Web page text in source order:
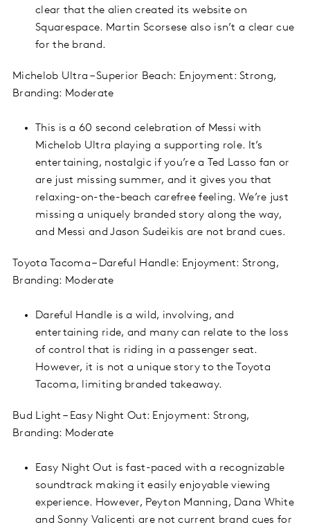
clear that the alien created its website on
Squarespace. Martin Scorsese also isn’t a clear cue
for the brand.
Michelob Ultra – Superior Beach: Enjoyment: Strong,
Branding: Moderate
This is a 60 second celebration of Messi with
Michelob Ultra playing a supporting role. It’s
entertaining, nostalgic if you’re a Ted Lasso fan or
are just missing summer, and it gives you that
relaxing-on-the-beach carefree feeling. We’re just
missing a uniquely branded story along the way,
and Messi and Jason Sudeikis are not brand cues.
Toyota Tacoma – Dareful Handle: Enjoyment: Strong,
Branding: Moderate
Dareful Handle is a wild, involving, and
entertaining ride, and many can relate to the loss
of control that is riding in a passenger seat.
However, it is not a unique story to the Toyota
Tacoma, limiting branded takeaway.
Bud Light – Easy Night Out: Enjoyment: Strong,
Branding: Moderate
Easy Night Out is fast-paced with a recognizable
soundtrack making it easily enjoyable viewing
experience. However, Peyton Manning, Dana White
and Sonny Valicenti are not current brand cues for